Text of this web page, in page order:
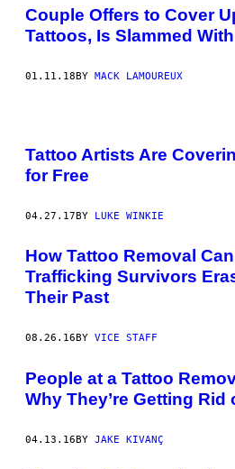
Couple Offers to Cover
Tattoos, Is Slammed
01.11.18BY MACK LAMOUREUX
Tattoo Artists Are
for Free
04.27.17BY LUKE WINKIE
How Tattoo Removal
Trafficking Survivors
Their Past
08.26.16 BY VICE STAFF
People at a Tattoo
Why They’re Getting
04.13.16BY JAKE KIVANÇ